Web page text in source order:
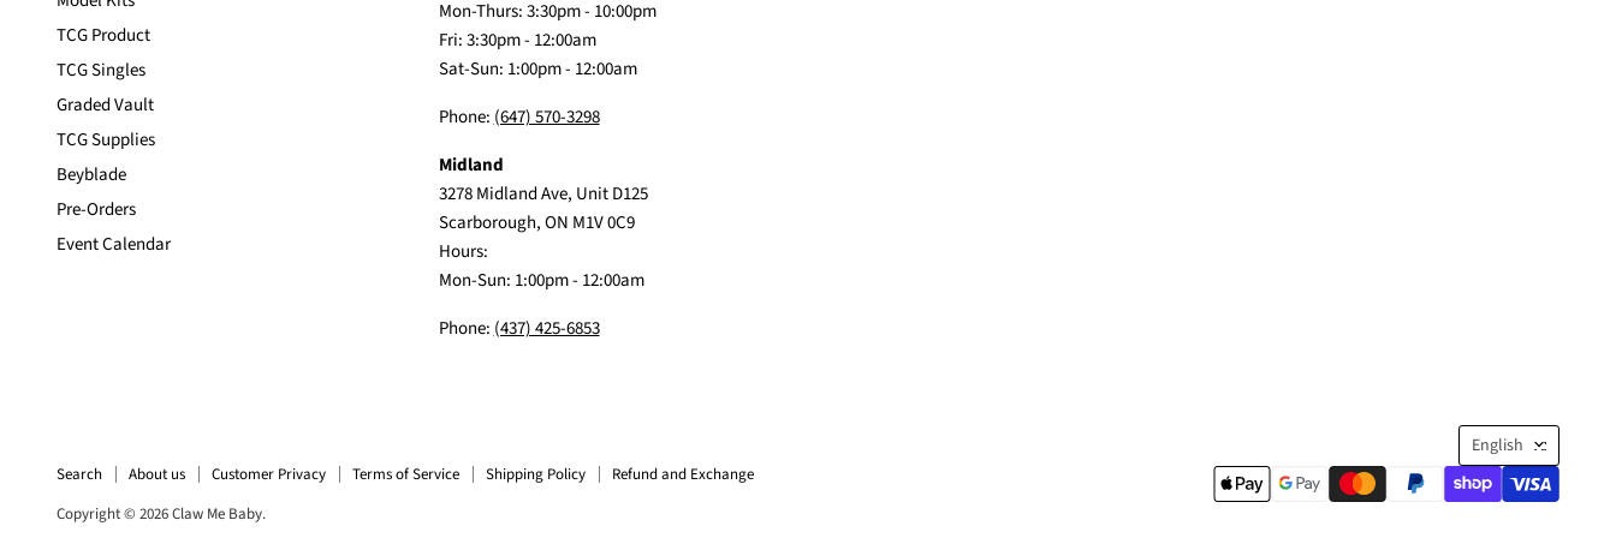
TCG Product
TCG Singles
Graded Vault
TCG Supplies
Beyblade
Pre-Orders
Event Calendar
Mon-Thurs: 3:30pm - 10:00pm
Fri: 3:30pm - 12:00am
Sat-Sun: 1:00pm - 12:00am
Phone: (647) 570-3298
Midland
3278 Midland Ave, Unit D125
Scarborough, ON M1V 0C9
Hours:
Mon-Sun: 1:00pm - 12:00am
Phone: (437) 425-6853
English
Search About us Customer Privacy Terms of Service Shipping Policy
Refund and Exchange
Copyright © 2026 Claw Me Baby.